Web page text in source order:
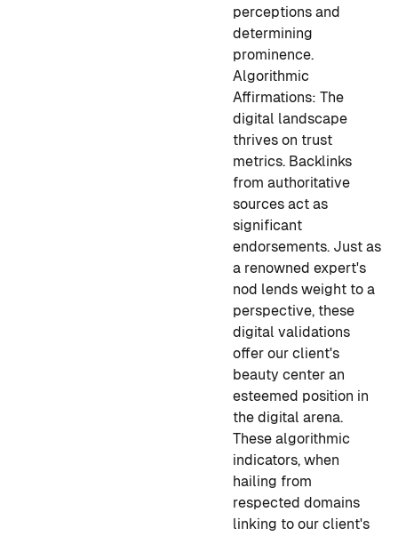
perceptions and
determining
prominence.
Algorithmic
Affirmations: The
digital landscape
thrives on trust
metrics. Backlinks
from authoritative
sources act as
significant
endorsements. Just as
a renowned expert's
nod lends weight to a
perspective, these
digital validations
offer our client's
beauty center an
esteemed position in
the digital arena.
These algorithmic
indicators, when
hailing from
respected domains
linking to our client's